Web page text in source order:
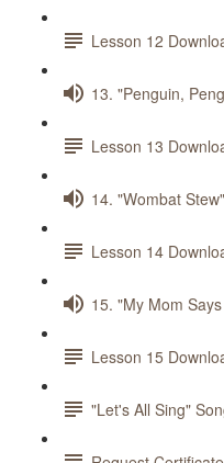
Lesson 12
13. "Penguin,
Lesson 13
14. "Wombat Stew"
Lesson 14
15. "My Mom
Lesson 15
"Let's All Sing"